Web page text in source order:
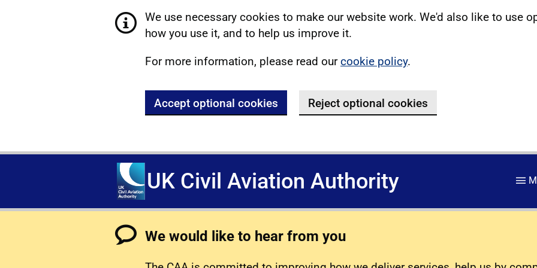
We use necessary cookies to make our website work. We'd also like to use
how you use it, and to help us improve it.
For more information, please read ourcookie policy.
Accept optional cookies Reject optional cookies
UK Civil Aviation Authority
We would like to hear from you